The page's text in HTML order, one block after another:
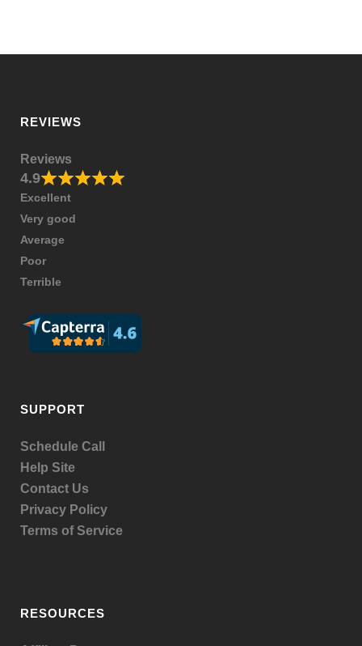
REVIEWS
Reviews
4.9
Excellent
Very good
Average
Poor
Terrible
SUPPORT
Schedule Call
Help Site
Contact Us
Privacy Policy
Terms of Service
RESOURCES